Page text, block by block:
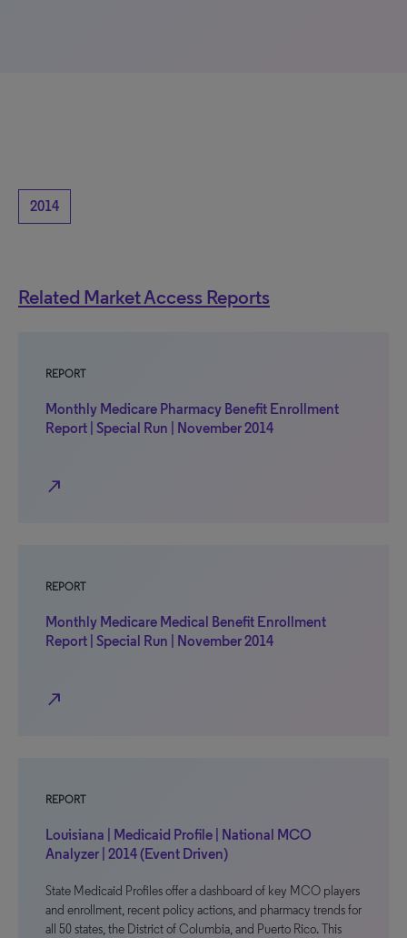
2014
Related Market Access Reports
REPORT
Monthly Medicare Pharmacy Benefit Enrollment
Report | Special Run | November 2014
north_east
REPORT
Monthly Medicare Medical Benefit Enrollment
Report | Special Run | November 2014
north_east
REPORT
Louisiana | Medicaid Profile | National MCO
Analyzer | 2014 (Event Driven)
State Medicaid Profiles offer a dashboard of key MCO players
and enrollment, recent policy actions, and pharmacy trends for
all 50 states, the District of Columbia, and Puerto Rico. This